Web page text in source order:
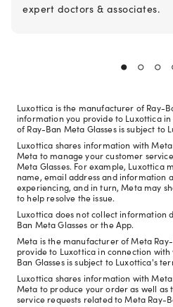
expert doctors & associates.
Luxottica is the manufacturer of Ray-
information you provide to Luxottica
of Ray-Ban Meta Glasses is subject to
Luxottica shares information with
Meta to manage your customer
Meta Glasses. For example, Luxottica
name, email address and information
experiencing, and in turn, Meta may
to help resolve the issue.
Luxottica does not collect information
Ban Meta Glasses or the App.
Meta is the manufacturer of Meta
provide to Luxottica in connection
Ban Glasses is subject to Luxottica's
Luxottica shares information with
Meta to produce your order as well as
service requests related to Meta Ray-